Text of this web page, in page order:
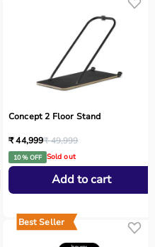
Concept 2 Floor Stand
₹ 44,999₹ 49,999
10 % OFF Sold out
Add to cart
Best Seller